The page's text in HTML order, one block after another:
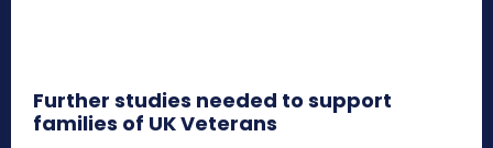
Further studies needed to support
families of UK Veterans